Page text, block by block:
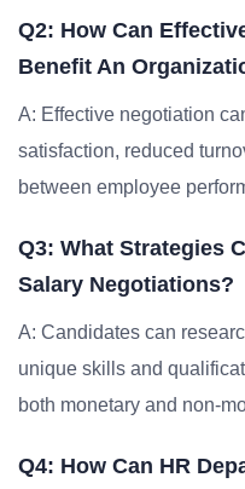
Q2: How Can
Benefit An
A: Effective negotiation
satisfaction, reduced
between employee
Q3: What Strategies
Salary Negotiations?
A: Candidates can
unique skills and
both monetary and non-
Q4: How Can HR